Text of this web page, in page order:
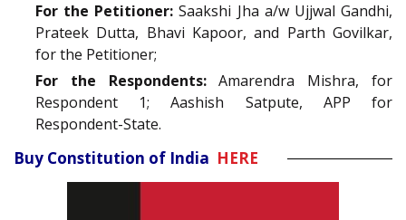
For the Petitioner: Saakshi Jha a/w Ujjwal Gandhi,
Prateek Dutta, Bhavi Kapoor, and Parth Govilkar,
for the Petitioner;
For the Respondents:Amarendra Mishra, for
Respondent 1; Aashish Satpute, APP for
Respondent-State.
Buy Constitution of India HERE